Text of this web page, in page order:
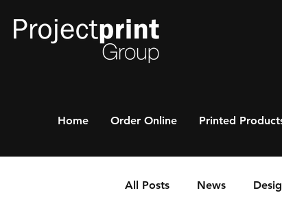
Home Order Online Printed
All Posts News